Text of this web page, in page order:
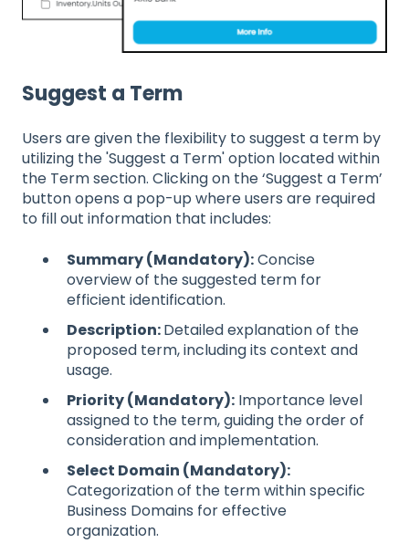
Suggest a Term
Users are given the flexibility to suggest a term by
utilizing the 'Suggest a Term' option located within
the Term section. Clicking on the ‘Suggest a Term’
button opens a pop-up where users are required
to fill out information that includes:
Summary (Mandatory):Concise
overview of the suggested term for
efficient identification.
Description:Detailed explanation of the
proposed term, including its context and
usage.
Priority (Mandatory): Importance level
assigned to the term, guiding the order of
consideration and implementation.
Select Domain (Mandatory):
Categorization of the term within specific
Business Domains for effective
organization.